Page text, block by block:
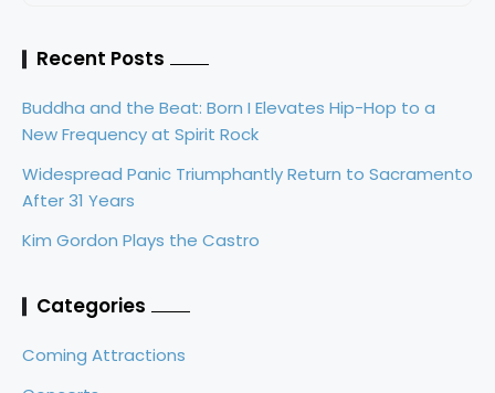
Recent Posts
Buddha and the Beat: Born I Elevates Hip-Hop to a
New Frequency at Spirit Rock
Widespread Panic Triumphantly Return to Sacramento
After 31 Years
Kim Gordon Plays the Castro
Categories
Coming Attractions